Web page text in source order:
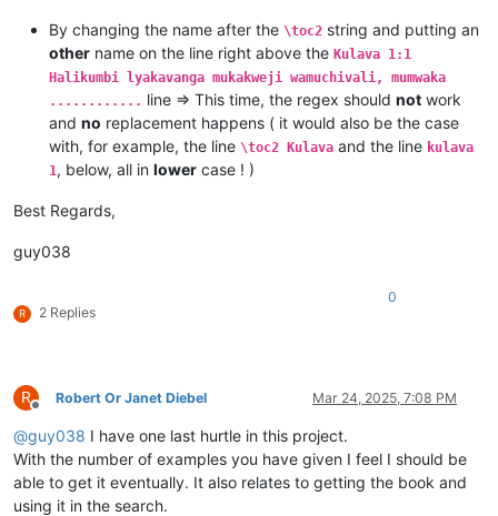
By changing the name after the \toc2 string and putting an
other name on the line right above the Kulava 1:1
Halikumbi lyakavanga mukakweji wamuchivali, mumwaka
............ line => This time, the regex should not work
and no replacement happens ( it would also be the case
with, for example, the line \toc2 Kulava and the line kulava
1, below, all in lower case ! )
Best Regards,
guy038
R 2 Replies
0
R
Offline
Robert Or Janet Diebel Mar 24, 2025, 7:08 PM
@guy038 I have one last hurtle in this project.
With the number of examples you have given I feel I should be
able to get it eventually. It also relates to getting the book and
using it in the search.